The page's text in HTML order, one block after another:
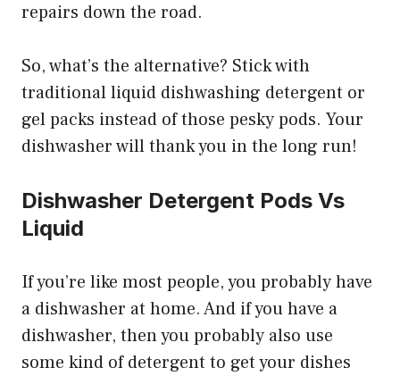
repairs down the road.
So, what’s the alternative? Stick with
traditional liquid dishwashing detergent or
gel packs instead of those pesky pods. Your
dishwasher will thank you in the long run!
Dishwasher Detergent Pods Vs
Liquid
If you’re like most people, you probably have
a dishwasher at home. And if you have a
dishwasher, then you probably also use
some kind of detergent to get your dishes